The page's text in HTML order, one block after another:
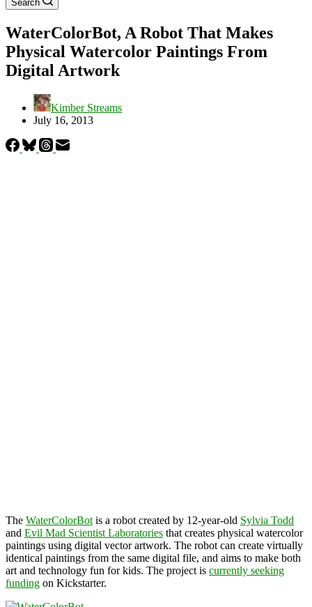
Search
WaterColorBot, A Robot That Makes
Physical Watercolor Paintings From
Digital Artwork
Kimber Streams
July 16, 2013
The WaterColorBot is a robot created by 12-year-old Sylvia Todd
and Evil Mad Scientist Laboratories that creates physical watercolor
paintings using digital vector artwork. The robot can create virtually
identical paintings from the same digital file, and aims to make both
art and technology fun for kids. The project is currently seeking
funding on Kickstarter.